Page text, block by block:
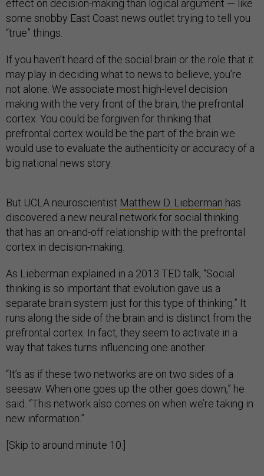
effect on decision-making than logical argument — like
some snobby East Coast news outlet trying to tell you
“true” things.
If you haven’t heard of the social brain or the role that it
may play in deciding what to news to believe, you’re
not alone. We associate most high-level decision
making with the very front of the brain, the prefrontal
cortex. You could be forgiven for thinking that
prefrontal cortex would be the part of the brain we
would use to evaluate the authenticity or accuracy of a
big national news story.
But UCLA neuroscientist Matthew D. Lieberman has
discovered a new neural network for social thinking
that has an on-and-off relationship with the prefrontal
cortex in decision-making.
As Lieberman explained in a 2013 TED talk, “Social
thinking is so important that evolution gave us a
separate brain system just for this type of thinking.” It
runs along the side of the brain and is distinct from the
prefrontal cortex. In fact, they seem to activate in a
way that takes turns influencing one another.
“It’s as if these two networks are on two sides of a
seesaw. When one goes up the other goes down,” he
said. “This network also comes on when we’re taking in
new information.”
[Skip to around minute 10.]